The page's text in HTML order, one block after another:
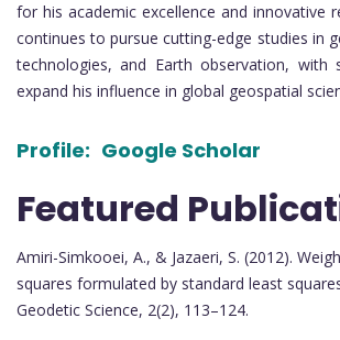
for his academic excellence and innovative
continues to pursue cutting-edge studies in
technologies, and Earth observation, with
expand his influence in global geospatial
Profile: Google Scholar
Featured
Amiri-Simkooei, A., & Jazaeri, S. (2012).
squares formulated by standard least
Geodetic Science, 2(2), 113–124.